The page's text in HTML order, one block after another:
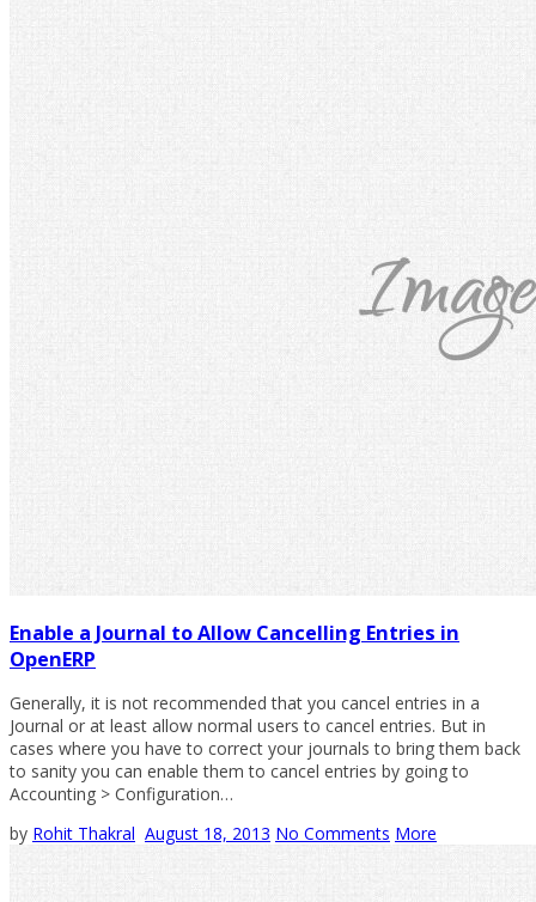
Enable a Journal to Allow Cancelling Entries in
OpenERP
Generally, it is not recommended that you cancel entries in a
Journal or at least allow normal users to cancel entries. But in
cases where you have to correct your journals to bring them back
to sanity you can enable them to cancel entries by going to
Accounting > Configuration…
by Rohit Thakral August 18, 2013 No Comments More